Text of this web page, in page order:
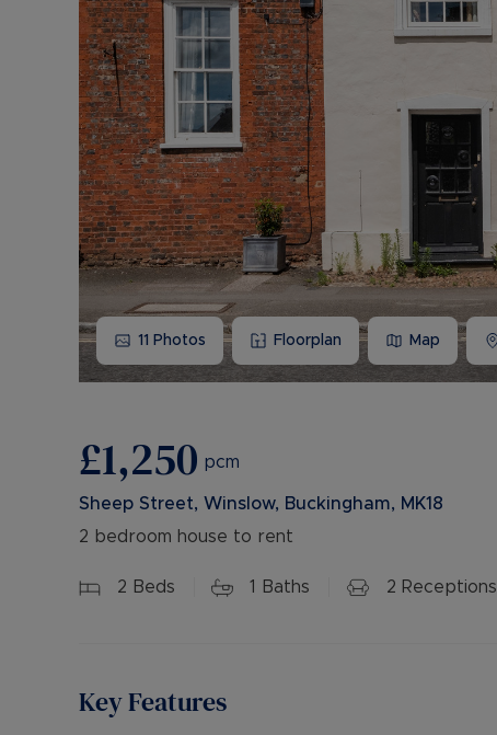
11 Photos Floorplan Map
£1,250 pcm
Sheep Street, Winslow, Buckingham, MK18
2 bedroom house to rent
2 Beds 1 Baths 2 Receptions
Key Features